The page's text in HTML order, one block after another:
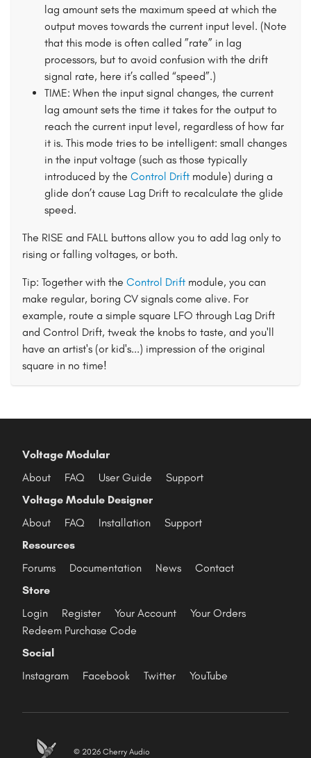
lag amount sets the maximum speed at which the
output moves towards the current input level. (Note
that this mode is often called ”rate” in lag
processors, but to avoid confusion with the drift
signal rate, here it’s called “speed”.)
TIME: When the input signal changes, the current
lag amount sets the time it takes for the output to
reach the current input level, regardless of how far
it is. This mode tries to be intelligent: small changes
in the input voltage (such as those typically
introduced by the Control Drift module) during a
glide don’t cause Lag Drift to recalculate the glide
speed.
The RISE and FALL buttons allow you to add lag only to
rising or falling voltages, or both.
Tip: Together with the Control Drift module, you can
make regular, boring CV signals come alive. For
example, route a simple square LFO through Lag Drift
and Control Drift, tweak the knobs to taste, and you'll
have an artist's (or kid's...) impression of the original
square in no time!
Voltage Modular
About
FAQ User Guide
Support
Voltage Module Designer
About
FAQ Installation
Support
Resources
Forums
Documentation News
Contact
Store
Login
Register Your Account
Your Orders
Redeem Purchase Code
Social
Instagram
Facebook Twitter YouTube
© 2026 Cherry Audio